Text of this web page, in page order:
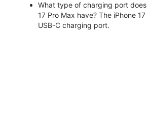
What type of charging port does
17 Pro Max have? The iPhone 17
USB-C charging port.